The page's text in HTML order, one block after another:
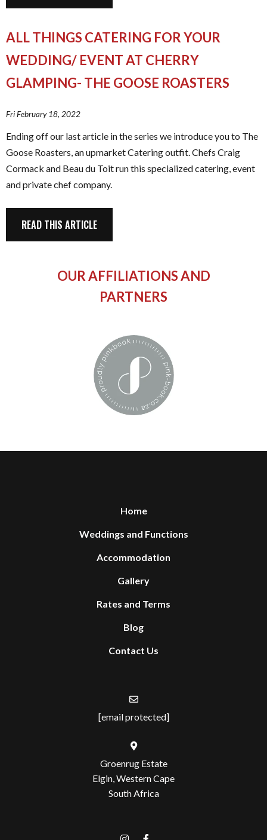
ALL THINGS CATERING FOR YOUR
WEDDING/ EVENT AT CHERRY
GLAMPING- THE GOOSE ROASTERS
Fri February 18, 2022
Ending off our last article in the series we introduce you to The
Goose Roasters, an upmarket Catering outfit. Chefs Craig
Cormack and Beau du Toit run this specialized catering, event
and private chef company.
READ THIS ARTICLE
OUR AFFILIATIONS AND
PARTNERS
Home
Weddings and Functions
Accommodation
Gallery
Rates and Terms
Blog
Contact Us
[email protected]
Groenrug Estate
Elgin, Western Cape
South Africa